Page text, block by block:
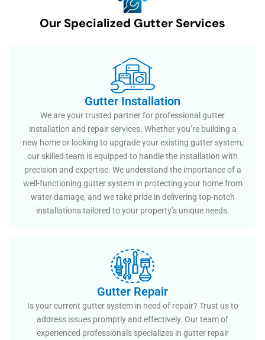
Our Specialized Gutter Services
Gutter Installation
We are your trusted partner for professional gutter
installation and repair services. Whether you’re building a
new home or looking to upgrade your existing gutter system,
our skilled team is equipped to handle the installation with
precision and expertise. We understand the importance of a
well-functioning gutter system in protecting your home from
water damage, and we take pride in delivering top-notch
installations tailored to your property’s unique needs.
Gutter Repair
Is your current gutter system in need of repair? Trust us to
address issues promptly and effectively. Our team of
experienced professionals specializes in gutter repair